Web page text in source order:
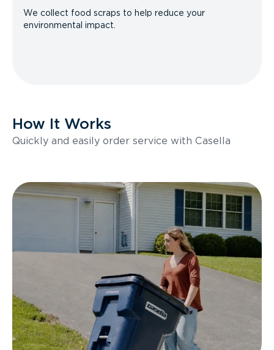
We collect food scraps to help reduce your
environmental impact.
How It Works
Quickly and easily order service with Casella